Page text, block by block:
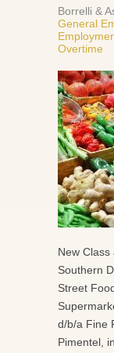
Borrelli &
General
Overtime
New Class
Southern
Street
d/b/a Fine
Pimentel,